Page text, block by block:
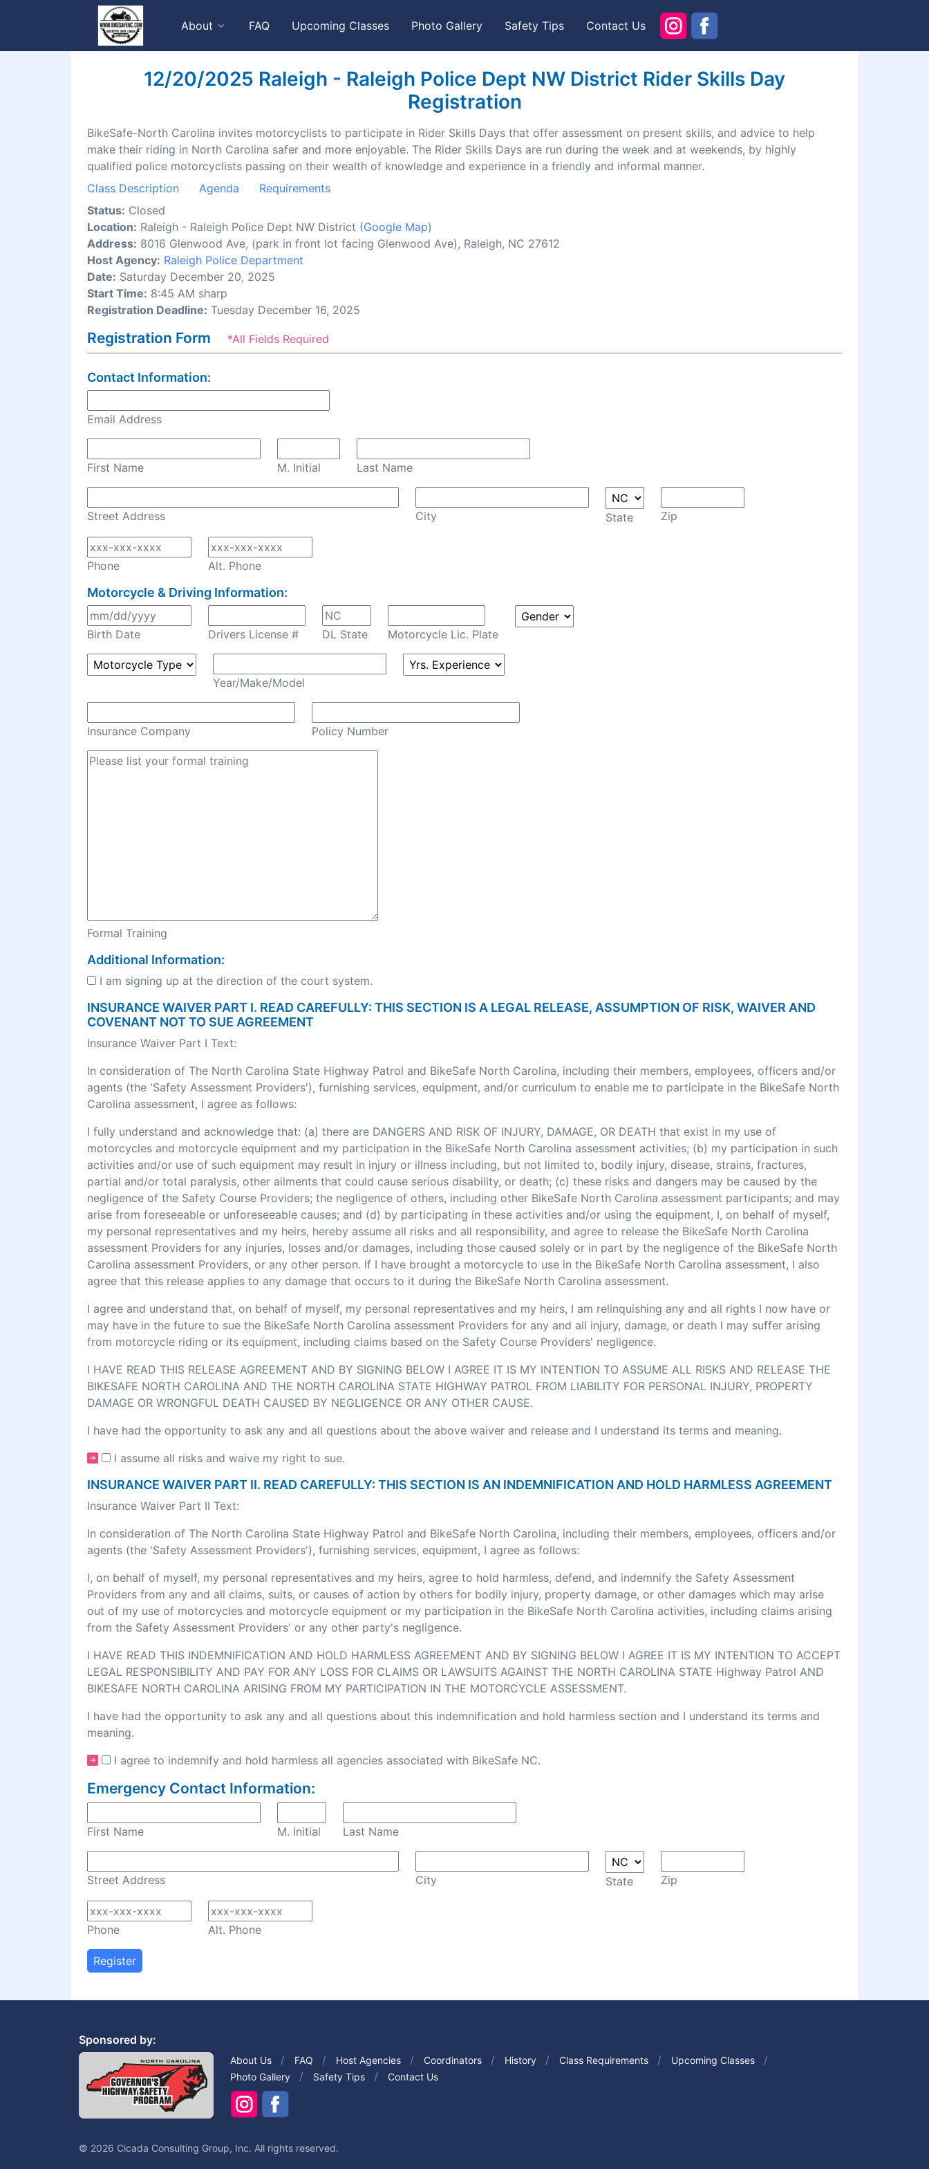
About FAQ Upcoming Classes Photo Gallery Safety Tips Contact Us
12/20/2025 Raleigh - Raleigh Police Dept NW District Rider Skills Day
Registration
BikeSafe-North Carolina invites motorcyclists to participate in Rider Skills Days that offer assessment on present skills, and advice to help
make their riding in North Carolina safer and more enjoyable. The Rider Skills Days are run during the week and at weekends, by highly
qualified police motorcyclists passing on their wealth of knowledge and experience in a friendly and informal manner.
Class Description
Agenda
Requirements
Status: Closed
Location: Raleigh - Raleigh Police Dept NW District (Google Map)
Address: 8016 Glenwood Ave, (park in front lot facing Glenwood Ave), Raleigh, NC 27612
Host Agency: Raleigh Police Department
Date: Saturday December 20, 2025
Start Time: 8:45 AM sharp
Registration Deadline: Tuesday December 16, 2025
Registration Form *All Fields Required
Contact Information:
Email Address
First Name M. Initial Last Name
Street Address City State Zip
Phone Alt. Phone
Motorcycle & Driving Information:
Birth Date Drivers License # DL State Motorcycle Lic. Plate
Year/Make/Model
Insurance Company Policy Number
Formal Training
Additional Information:
I am signing up at the direction of the court system.
INSURANCE WAIVER PART I. READ CAREFULLY: THIS SECTION IS A LEGAL RELEASE, ASSUMPTION OF RISK, WAIVER AND
COVENANT NOT TO SUE AGREEMENT
Insurance Waiver Part I Text:
In consideration of The North Carolina State Highway Patrol and BikeSafe North Carolina, including their members, employees, officers and/or
agents (the 'Safety Assessment Providers'), furnishing services, equipment, and/or curriculum to enable me to participate in the BikeSafe North
Carolina assessment, I agree as follows:
I fully understand and acknowledge that: (a) there are DANGERS AND RISK OF INJURY, DAMAGE, OR DEATH that exist in my use of
motorcycles and motorcycle equipment and my participation in the BikeSafe North Carolina assessment activities; (b) my participation in such
activities and/or use of such equipment may result in injury or illness including, but not limited to, bodily injury, disease, strains, fractures,
partial and/or total paralysis, other ailments that could cause serious disability, or death; (c) these risks and dangers may be caused by the
negligence of the Safety Course Providers; the negligence of others, including other BikeSafe North Carolina assessment participants; and may
arise from foreseeable or unforeseeable causes; and (d) by participating in these activities and/or using the equipment, I, on behalf of myself,
my personal representatives and my heirs, hereby assume all risks and all responsibility, and agree to release the BikeSafe North Carolina
assessment Providers for any injuries, losses and/or damages, including those caused solely or in part by the negligence of the BikeSafe North
Carolina assessment Providers, or any other person. If I have brought a motorcycle to use in the BikeSafe North Carolina assessment, I also
agree that this release applies to any damage that occurs to it during the BikeSafe North Carolina assessment.
I agree and understand that, on behalf of myself, my personal representatives and my heirs, I am relinquishing any and all rights I now have or
may have in the future to sue the BikeSafe North Carolina assessment Providers for any and all injury, damage, or death I may suffer arising
from motorcycle riding or its equipment, including claims based on the Safety Course Providers' negligence.
I HAVE READ THIS RELEASE AGREEMENT AND BY SIGNING BELOW I AGREE IT IS MY INTENTION TO ASSUME ALL RISKS AND RELEASE THE
BIKESAFE NORTH CAROLINA AND THE NORTH CAROLINA STATE HIGHWAY PATROL FROM LIABILITY FOR PERSONAL INJURY, PROPERTY
DAMAGE OR WRONGFUL DEATH CAUSED BY NEGLIGENCE OR ANY OTHER CAUSE.
I have had the opportunity to ask any and all questions about the above waiver and release and I understand its terms and meaning.
I assume all risks and waive my right to sue.
INSURANCE WAIVER PART II. READ CAREFULLY: THIS SECTION IS AN INDEMNIFICATION AND HOLD HARMLESS AGREEMENT
Insurance Waiver Part II Text:
In consideration of The North Carolina State Highway Patrol and BikeSafe North Carolina, including their members, employees, officers and/or
agents (the 'Safety Assessment Providers'), furnishing services, equipment, I agree as follows:
I, on behalf of myself, my personal representatives and my heirs, agree to hold harmless, defend, and indemnify the Safety Assessment
Providers from any and all claims, suits, or causes of action by others for bodily injury, property damage, or other damages which may arise
out of my use of motorcycles and motorcycle equipment or my participation in the BikeSafe North Carolina activities, including claims arising
from the Safety Assessment Providers' or any other party's negligence.
I HAVE READ THIS INDEMNIFICATION AND HOLD HARMLESS AGREEMENT AND BY SIGNING BELOW I AGREE IT IS MY INTENTION TO ACCEPT
LEGAL RESPONSIBILITY AND PAY FOR ANY LOSS FOR CLAIMS OR LAWSUITS AGAINST THE NORTH CAROLINA STATE Highway Patrol AND
BIKESAFE NORTH CAROLINA ARISING FROM MY PARTICIPATION IN THE MOTORCYCLE ASSESSMENT.
I have had the opportunity to ask any and all questions about this indemnification and hold harmless section and I understand its terms and
meaning.
I agree to indemnify and hold harmless all agencies associated with BikeSafe NC.
Emergency Contact Information:
First Name M. Initial Last Name
Street Address City State Zip
Phone Alt. Phone
Register
Sponsored by:
About Us FAQ Host Agencies Coordinators History Class Requirements
Upcoming Classes
Photo Gallery
Safety Tips Contact Us
© 2026 Cicada Consulting Group, Inc. All rights reserved.